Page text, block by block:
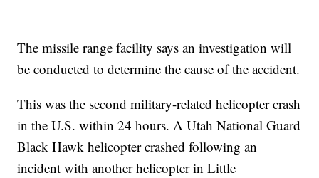
The missile range facility says an investigation will
be conducted to determine the cause of the accident.
This was the second military-related helicopter crash
in the U.S. within 24 hours. A Utah National Guard
Black Hawk helicopter crashed following an
incident with another helicopter in Little